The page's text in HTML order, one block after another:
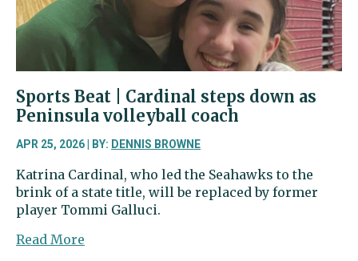
Sports Beat | Cardinal steps down as
Peninsula volleyball coach
APR 25, 2026 | BY: DENNIS BROWNE
Katrina Cardinal, who led the Seahawks to the
brink of a state title, will be replaced by former
player Tommi Galluci.
Read More